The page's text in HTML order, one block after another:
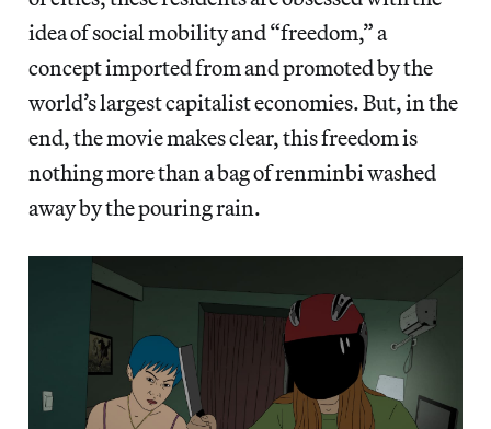
idea of social mobility and “freedom,” a
concept imported from and promoted by the
world’s largest capitalist economies. But, in the
end, the movie makes clear, this freedom is
nothing more than a bag of renminbi washed
away by the pouring rain.